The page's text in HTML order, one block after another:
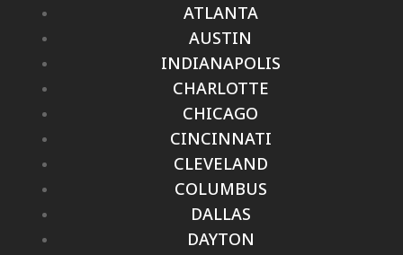
ATLANTA
AUSTIN
INDIANAPOLIS
CHARLOTTE
CHICAGO
CINCINNATI
CLEVELAND
COLUMBUS
DALLAS
DAYTON